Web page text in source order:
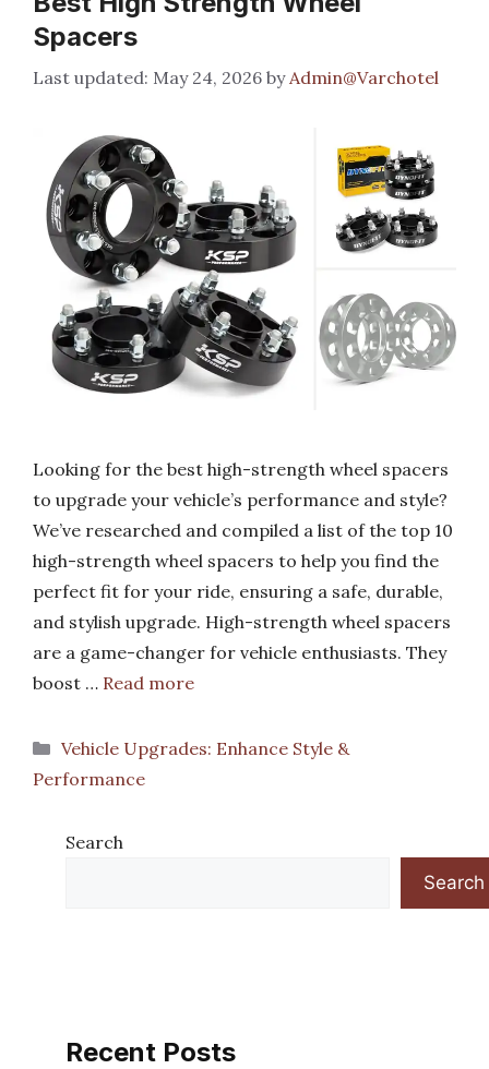
Spacers
May 24, 2026 byAdmin@Varchotel
Looking for the best high-strength wheel spacers
to upgrade your vehicle’s performance and style?
We’ve researched and compiled a list of the top 10
high-strength wheel spacers to help you find the
perfect fit for your ride, ensuring a safe, durable,
and stylish upgrade. High-strength wheel spacers
are a game-changer for vehicle enthusiasts. They
boost … Read more
Categories
Vehicle Upgrades: Enhance Style &
Performance
Search
Search
Recent Posts